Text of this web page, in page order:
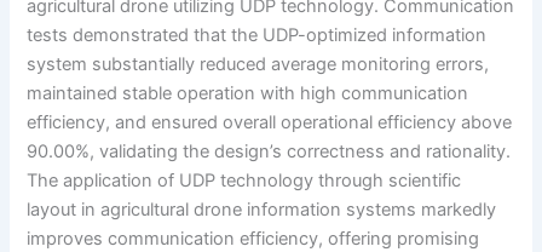
agricultural drone utilizing UDP technology. Communication
tests demonstrated that the UDP-optimized information
system substantially reduced average monitoring errors,
maintained stable operation with high communication
efficiency, and ensured overall operational efficiency above
90.00%, validating the design’s correctness and rationality.
The application of UDP technology through scientific
layout in agricultural drone information systems markedly
improves communication efficiency, offering promising